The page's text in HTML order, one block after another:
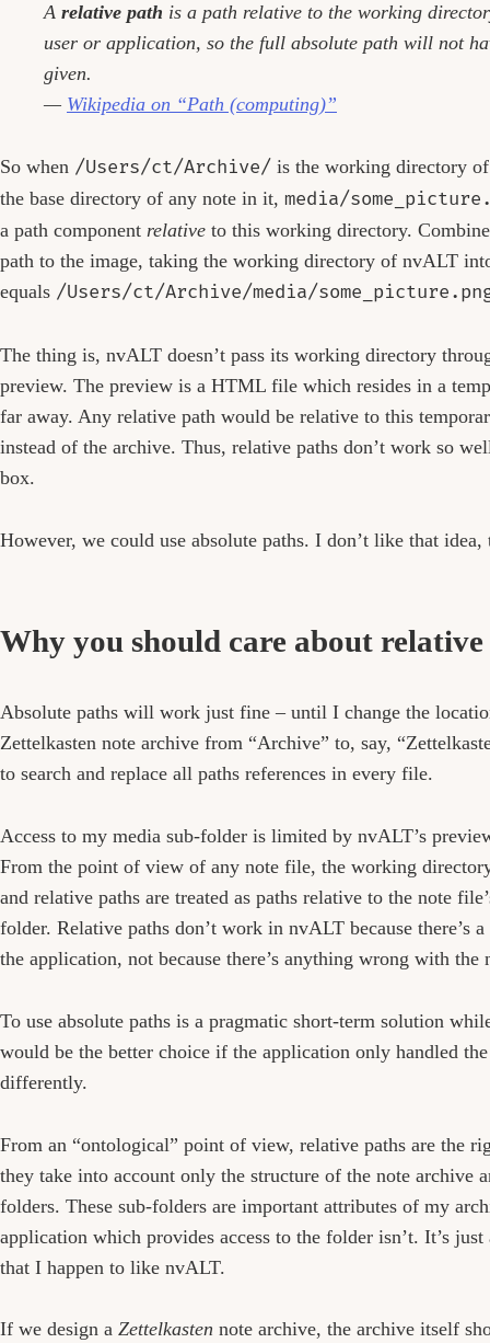
A relative path is a path relative to the working
user or application, so the full absolute path will not
given.
— Wikipedia on “Path (computing)”
So when /Users/ct/Archive/ is the working directory
the base directory of any note in it, media/
a path component relative to this working directory.
path to the image, taking the working directory of nvALT
equals /Users/ct/Archive/media/
The thing is, nvALT doesn’t pass its working directory
preview. The preview is a HTML file which resides in a
far away. Any relative path would be relative to this
instead of the archive. Thus, relative paths don’t work so
box.
However, we could use absolute paths. I don’t like that idea,
Why you should care about relative
Absolute paths will work just fine – until I change the
Zettelkasten note archive from “Archive” to, say,
to search and replace all paths references in every file.
Access to my media sub-folder is limited by nvALT’s
From the point of view of any note file, the working
and relative paths are treated as paths relative to the note
folder. Relative paths don’t work in nvALT because there’s
the application, not because there’s anything wrong with the
To use absolute paths is a pragmatic short-term solution
would be the better choice if the application only handled
differently.
From an “ontological” point of view, relative paths are the
they take into account only the structure of the note archive
folders. These sub-folders are important attributes of my
application which provides access to the folder isn’t. It’s just
that I happen to like nvALT.
If we design a Zettelkasten note archive, the archive itself